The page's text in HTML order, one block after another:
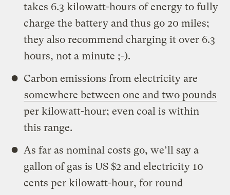
takes 6.3 kilowatt-hours of energy to fully
charge the battery and thus go 20 miles;
they also recommend charging it over 6.3
hours, not a minute ;-).
Carbon emissions from electricity are
somewhere between one and two pounds
per kilowatt-hour; even coal is within
this range.
As far as nominal costs go, we’ll say a
gallon of gas is US $2 and electricity 10
cents per kilowatt-hour, for round